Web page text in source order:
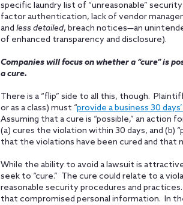
specific laundry list of “unreasonable”
factor authentication, lack of vendor
and less detailed, breach notices—an
of enhanced transparency and disclosure).
Companies will focus on whether a “cure” is
a cure.
There is a “flip” side to all this, though.
or as a class) must “provide a business 30
Assuming that a cure is “possible,” an
(a) cures the violation within 30 days, and
that the violations have been cured and that
While the ability to avoid a lawsuit is
seek to “cure.” The cure could relate to a
reasonable security procedures and
that compromised personal information. In